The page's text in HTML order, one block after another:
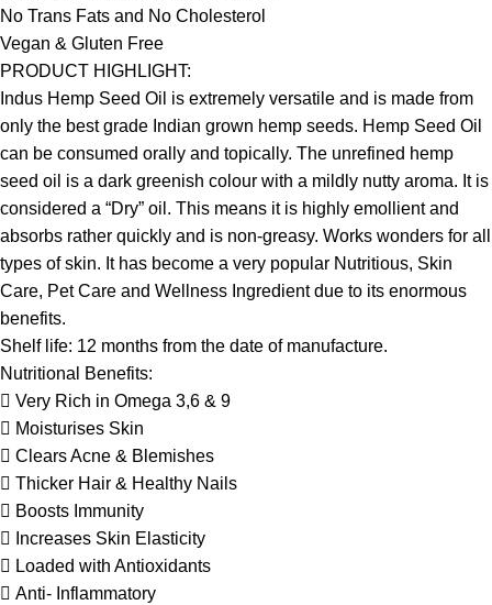
No Trans Fats and No Cholesterol
Vegan & Gluten Free
PRODUCT HIGHLIGHT:
Indus Hemp Seed Oil is extremely versatile and is made from
only the best grade Indian grown hemp seeds. Hemp Seed Oil
can be consumed orally and topically. The unrefined hemp
seed oil is a dark greenish colour with a mildly nutty aroma. It is
considered a “Dry” oil. This means it is highly emollient and
absorbs rather quickly and is non-greasy. Works wonders for all
types of skin. It has become a very popular Nutritious, Skin
Care, Pet Care and Wellness Ingredient due to its enormous
benefits.
Shelf life: 12 months from the date of manufacture.
Nutritional Benefits:
 Very Rich in Omega 3,6 & 9
 Moisturises Skin
 Clears Acne & Blemishes
 Thicker Hair & Healthy Nails
 Boosts Immunity
 Increases Skin Elasticity
 Loaded with Antioxidants
 Anti- Inflammatory